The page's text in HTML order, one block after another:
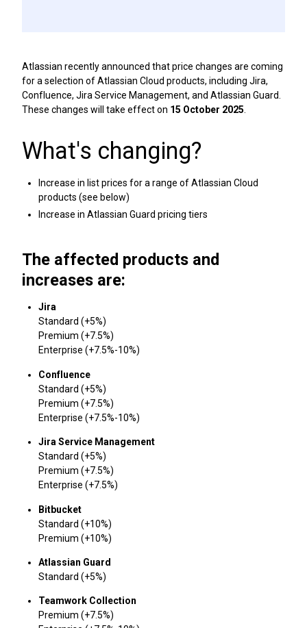
Atlassian recently announced that price changes are coming
for a selection of Atlassian Cloud products, including Jira,
Confluence, Jira Service Management, and Atlassian Guard.
These changes will take effect on 15 October 2025
What's changing?
Increase in list prices for a range of Atlassian Cloud
products (see below)
Increase in Atlassian Guard pricing tiers
The affected products and
increases are:
Jira
Standard (+5%)
Premium (+7.5%)
Enterprise (+7.5%-10%)
Confluence
Standard (+5%)
Premium (+7.5%)
Enterprise (+7.5%-10%)
Jira Service Management
Standard (+5%)
Premium (+7.5%)
Enterprise (+7.5%)
Bitbucket
Standard (+10%)
Premium (+10%)
Atlassian Guard
Standard (+5%)
Teamwork Collection
Premium (+7.5%)